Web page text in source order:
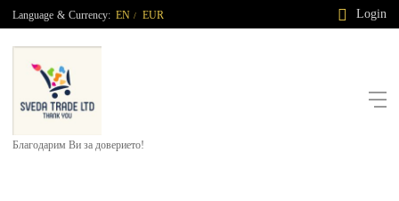
Language & Currency: EN / EUR Login
Благодарим Ви за доверието!